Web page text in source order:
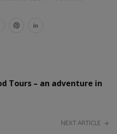
Tours – an adventure in
NEXT ARTICLE